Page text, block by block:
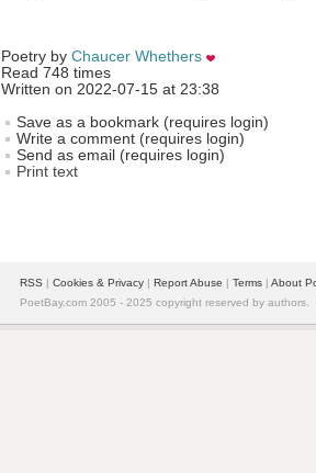
Poetry by Chaucer Whethers
Read 748 times
Written on 2022-07-15 at 23:38
Save as a bookmark (requires login)
Write a comment (requires login)
Send as email (requires login)
Print text
RSS | Cookies & Privacy | Report Abuse | Terms | About
PoetBay.com 2005 - 2025 copyright reserved by authors.